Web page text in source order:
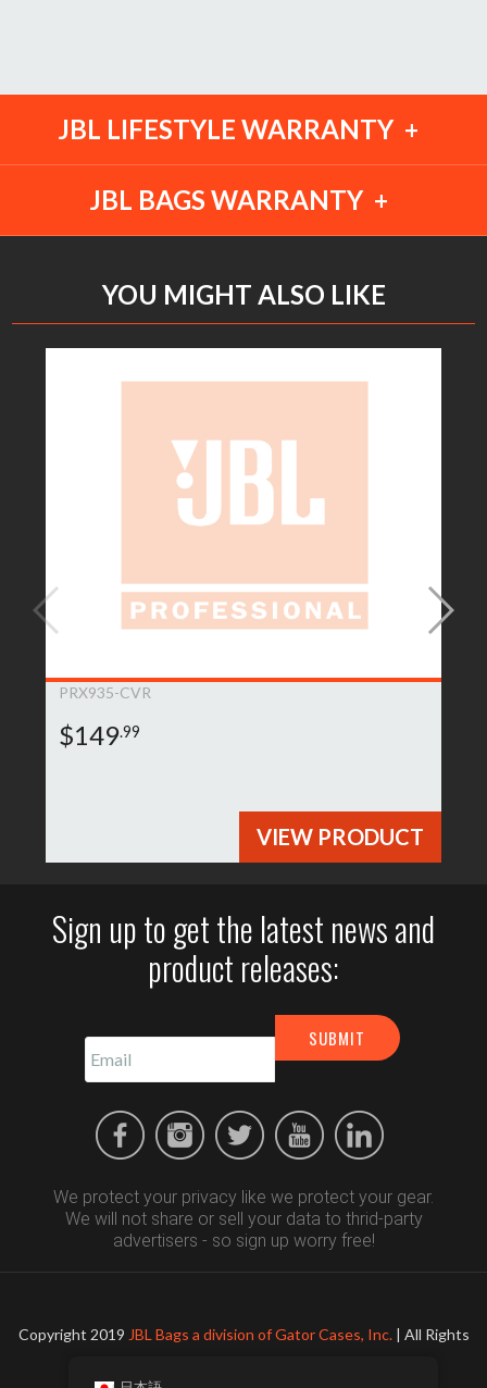
JBL LIFESTYLE WARRANTY
JBL BAGS WARRANTY
YOU MIGHT ALSO LIKE
PRX935-CVR
$149.99
VIEW PRODUCT
Sign up to get the latest news and
product releases:
We protect your privacy like we protect your gear.
We will not share or sell your data to thrid-party
advertisers - so sign up worry free!
Copyright 2019 JBL Bags a division of Gator Cases, Inc.| All Rights